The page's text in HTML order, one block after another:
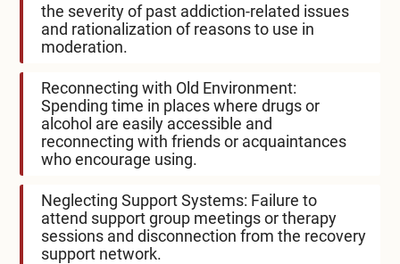
the severity of past addiction-related issues
and rationalization of reasons to use in
moderation.
Reconnecting with Old Environment:
Spending time in places where drugs or
alcohol are easily accessible and
reconnecting with friends or acquaintances
who encourage using.
Neglecting Support Systems: Failure to
attend support group meetings or therapy
sessions and disconnection from the recovery
support network.